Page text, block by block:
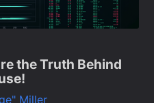
the Truth Behind
Miller